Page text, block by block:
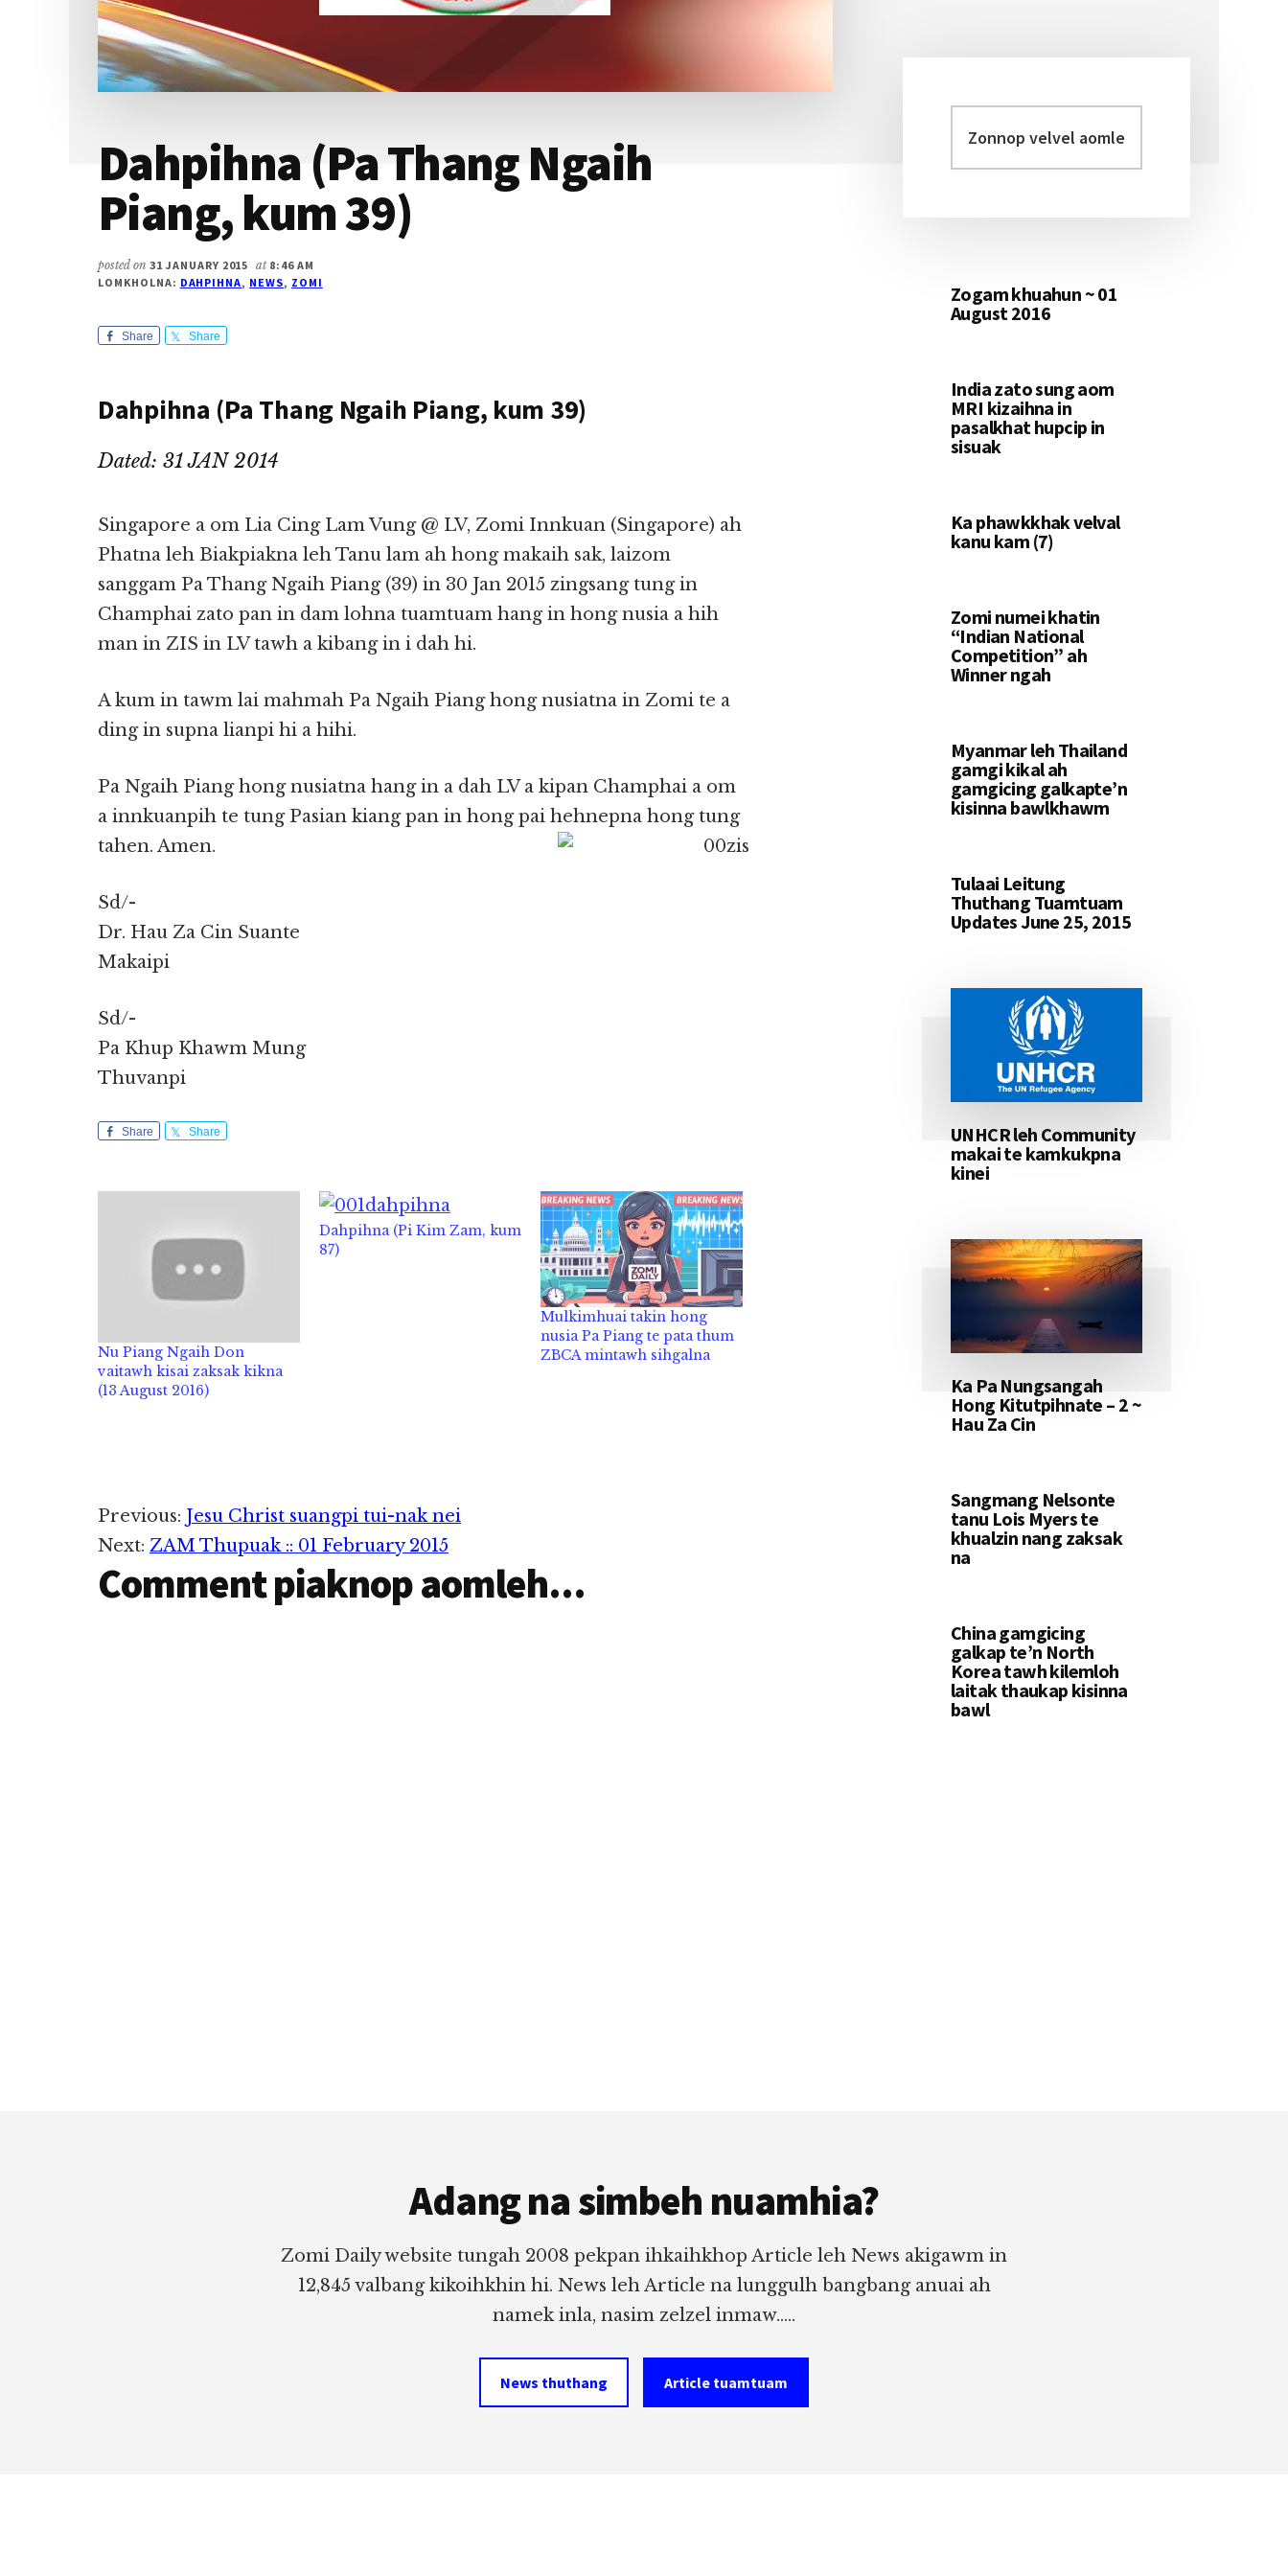
Dahpihna (Pa Thang Ngaih
Piang, kum 39)
posted on 31 JANUARY 2015 at 8:46 AM
LOMKHOLNA: DAHPIHNA, NEWS, ZOMI
Share Share
Dahpihna (Pa Thang Ngaih Piang, kum 39)
Dated: 31 JAN 2014
Singapore a om Lia Cing Lam Vung @ LV, Zomi Innkuan (Singapore) ah
Phatna leh Biakpiakna leh Tanu lam ah hong makaih sak, laizom
sanggam Pa Thang Ngaih Piang (39) in 30 Jan 2015 zingsang tung in
Champhai zato pan in dam lohna tuamtuam hang in hong nusia a hih
man in ZIS in LV tawh a kibang in i dah hi.
A kum in tawm lai mahmah Pa Ngaih Piang hong nusiatna in Zomi te a
ding in supna lianpi hi a hihi.
Pa Ngaih Piang hong nusiatna hang in a dah LV a kipan Champhai a om
a innkuanpih te tung Pasian kiang pan in hong pai hehnepna hong tung
tahen. Amen.
Sd/-
Dr. Hau Za Cin Suante
Makaipi
Sd/-
Pa Khup Khawm Mung
Thuvanpi
Share Share
Nu Piang Ngaih Don
vaitawh kisai zaksak kikna
(13 August 2016)
Dahpihna (Pi Kim Zam, kum
87)
Mulkimhuai takin hong
nusia Pa Piang te pata thum
ZBCA mintawh sihgalna
Reader
Interactions
Previous: Jesu Christ suangpi tui-nak nei
Next: ZAM Thupuak :: 01 February 2015
Comment piaknop aomleh...
Primary
Sidebar
velvel
aomleh...
Zogam khuahun ~ 01
August 2016
India zato sung aom
MRI kizaihna in
pasalkhat hupcip in
sisuak
Ka phawkkhak velval
kanu kam (7)
Zomi numei khatin
“Indian National
Competition” ah
Winner ngah
Myanmar leh Thailand
gamgi kikal ah
gamgicing galkapte’n
kisinna bawlkhawm
Tulaai Leitung
Thuthang Tuamtuam
Updates June 25, 2015
UNHCR leh Community
makai te kamkukpna
kinei
Ka Pa Nungsangah
Hong Kitutpihnate – 2 ~
Hau Za Cin
Sangmang Nelsonte
tanu Lois Myers te
khualzin nang zaksak
na
China gamgicing
galkap te’n North
Korea tawh kilemloh
laitak thaukap kisinna
bawl
Adang na simbeh nuamhia?
Zomi Daily website tungah 2008 pekpan ihkaihkhop Article leh News akigawm in
12,845 valbang kikoihkhin hi. News leh Article na lunggulh bangbang anuai ah
namek inla, nasim zelzel inmaw.....
News thuthang Article tuamtuam